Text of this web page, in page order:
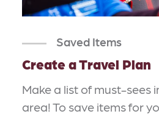
Saved Items
Create a Travel Plan
Make a list of must-sees
area! To save items for